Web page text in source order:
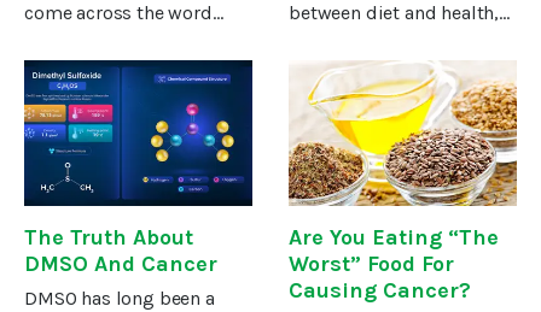
come across the word
seen the initials “N.D.”
(instead of “M.D.”)
following a doctor’s name.
The doctors we interview
between diet and health,
more about how your food
choices affect the chances
that you may develop
cancer.So, according to
the
The Truth About
DMSO And Cancer
DMSO has long been a
Are You Eating “The
Worst” Food For
Causing Cancer?